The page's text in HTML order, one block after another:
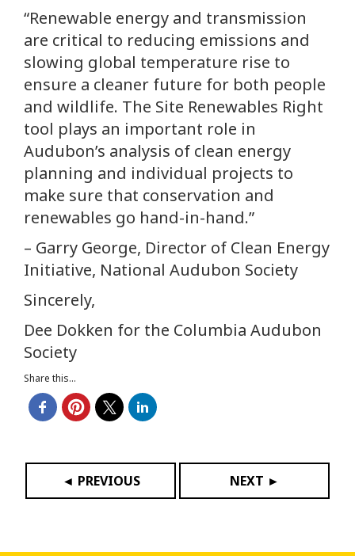
“Renewable energy and transmission
are critical to reducing emissions and
slowing global temperature rise to
ensure a cleaner future for both people
and wildlife. The Site Renewables Right
tool plays an important role in
Audubon’s analysis of clean energy
planning and individual projects to
make sure that conservation and
renewables go hand-in-hand.”
– Garry George, Director of Clean Energy
Initiative, National Audubon Society
Sincerely,
Dee Dokken for the Columbia Audubon
Society
Share this...
◄ PREVIOUS NEXT ►